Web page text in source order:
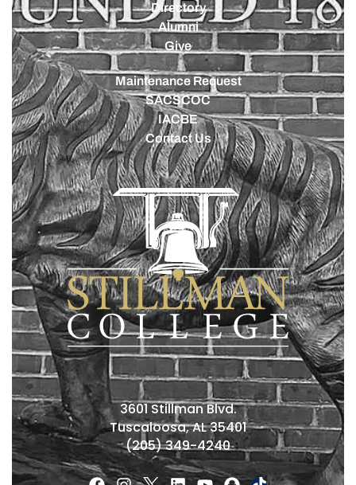
Directory
Alumni
Give
Maintenance Request
SACSCOC
IACBE
Contact Us
3601 Stillman Blvd.
Tuscaloosa, AL 35401
(205) 349-4240